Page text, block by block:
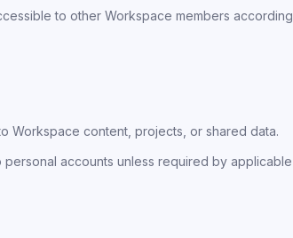
to other Workspace members according
Workspace content, projects, or shared data.
accounts unless required by applicable